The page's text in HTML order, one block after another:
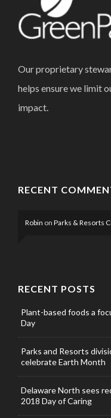
Our proprietary
helps ensure we limit
impact.
RECENT
Robin on Parks & Resorts
RECENT POSTS
Plant-based foods a
Day
Parks and Resorts
celebrate Earth Month
Delaware North sees
2018 Day of Caring